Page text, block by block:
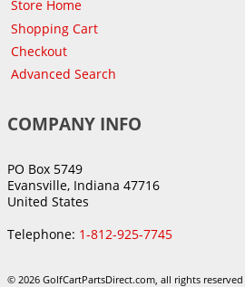
Store Home
Shopping Cart
Checkout
Advanced Search
COMPANY INFO
PO Box 5749
Evansville, Indiana 47716
United States
Telephone: 1-812-925-7745
© 2026 GolfCartPartsDirect.com, all rights